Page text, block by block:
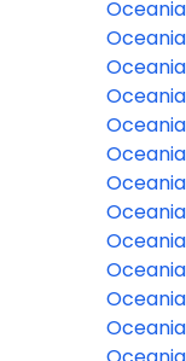
journey
epic
cruises
and
27 and
NCL
most
Maîtres
Aurelia
part of
Butter
of
luxury
Program